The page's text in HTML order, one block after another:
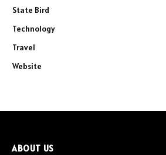
State Bird
Technology
Travel
Website
ABOUT US